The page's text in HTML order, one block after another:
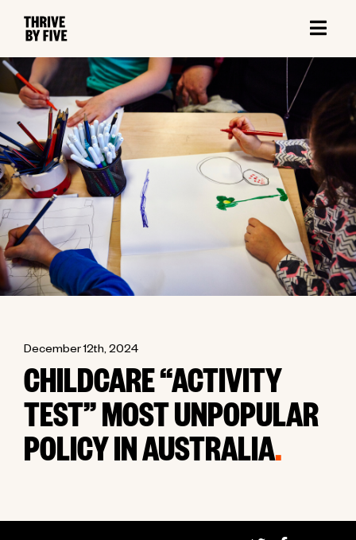
December 12th, 2024
CHILDCARE “ACTIVITY
TEST” MOST UNPOPULAR
POLICY IN AUSTRALIA.